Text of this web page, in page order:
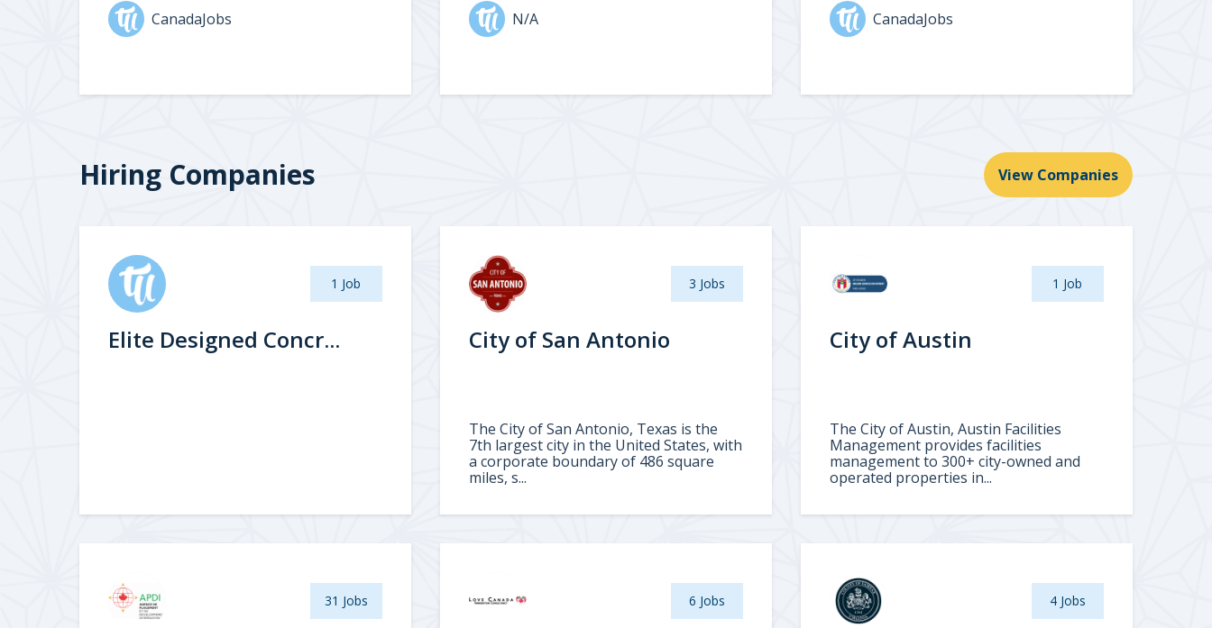
CanadaJobs N/A CanadaJobs
Hiring Companies View Companies
1 Job
Elite Designed Concr...
3 Jobs
City of San Antonio
The City of San Antonio, Texas is the
7th largest city in the United States, with
a corporate boundary of 486 square
miles, s...
1 Job
City of Austin
The City of Austin, Austin Facilities
Management provides facilities
management to 300+ city-owned and
operated properties in...
31 Jobs 6 Jobs 4 Jobs